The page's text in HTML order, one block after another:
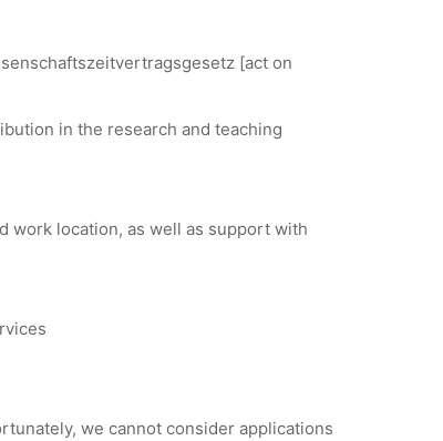
[act on
in the research and teaching
work location, as well as support with
we cannot consider applications